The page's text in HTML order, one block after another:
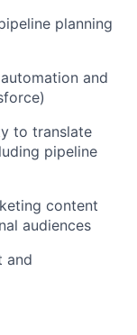
planning
and
to translate
pipeline
content
audiences
and